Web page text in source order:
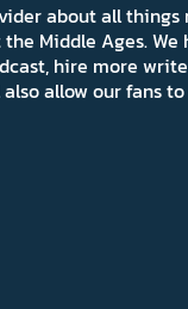
about all things
Middle Ages.
hire more
allow our fans